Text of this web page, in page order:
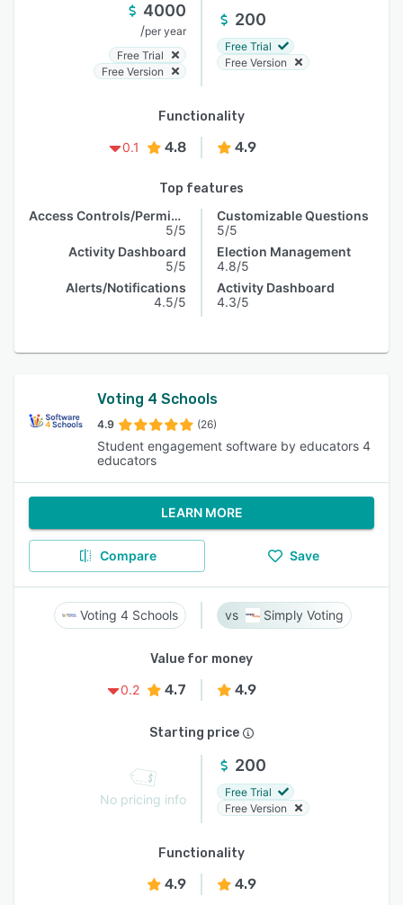
4000
/per year
Free Trial
Free Version
200
Free Trial
Free Version
Functionality
0.1
4.8 4.9
Top features
Access Controls/Permissions
5/5
Activity Dashboard
5/5
Alerts/Notifications
4.5/5
Customizable Questions
5/5
Election Management
4.8/5
Activity Dashboard
4.3/5
Voting 4 Schools
4.9 (26)
Student engagement software by educators 4
educators
LEARN MORE
Compare Save
Voting 4 Schools Simply Voting
Value for money
0.2
4.7 4.9
Starting price
No pricing info
200
Free Trial
Free Version
Functionality
4.9 4.9